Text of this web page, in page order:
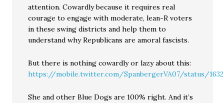
attention. Cowardly because it requires real
courage to engage with moderate, lean-R voters
in these swing districts and help them to
understand why Republicans are amoral fascists.
But there is nothing cowardly or lazy about this:
https://mobile.twitter.com/SpanbergerVA07/status/
She and other Blue Dogs are 100% right. And it’s